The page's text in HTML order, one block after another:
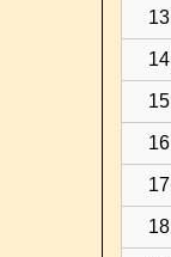
13
14
15
16
17
18